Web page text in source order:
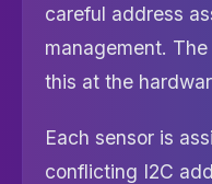
careful address
management.
this at the
Each sensor is
conflicting I2C